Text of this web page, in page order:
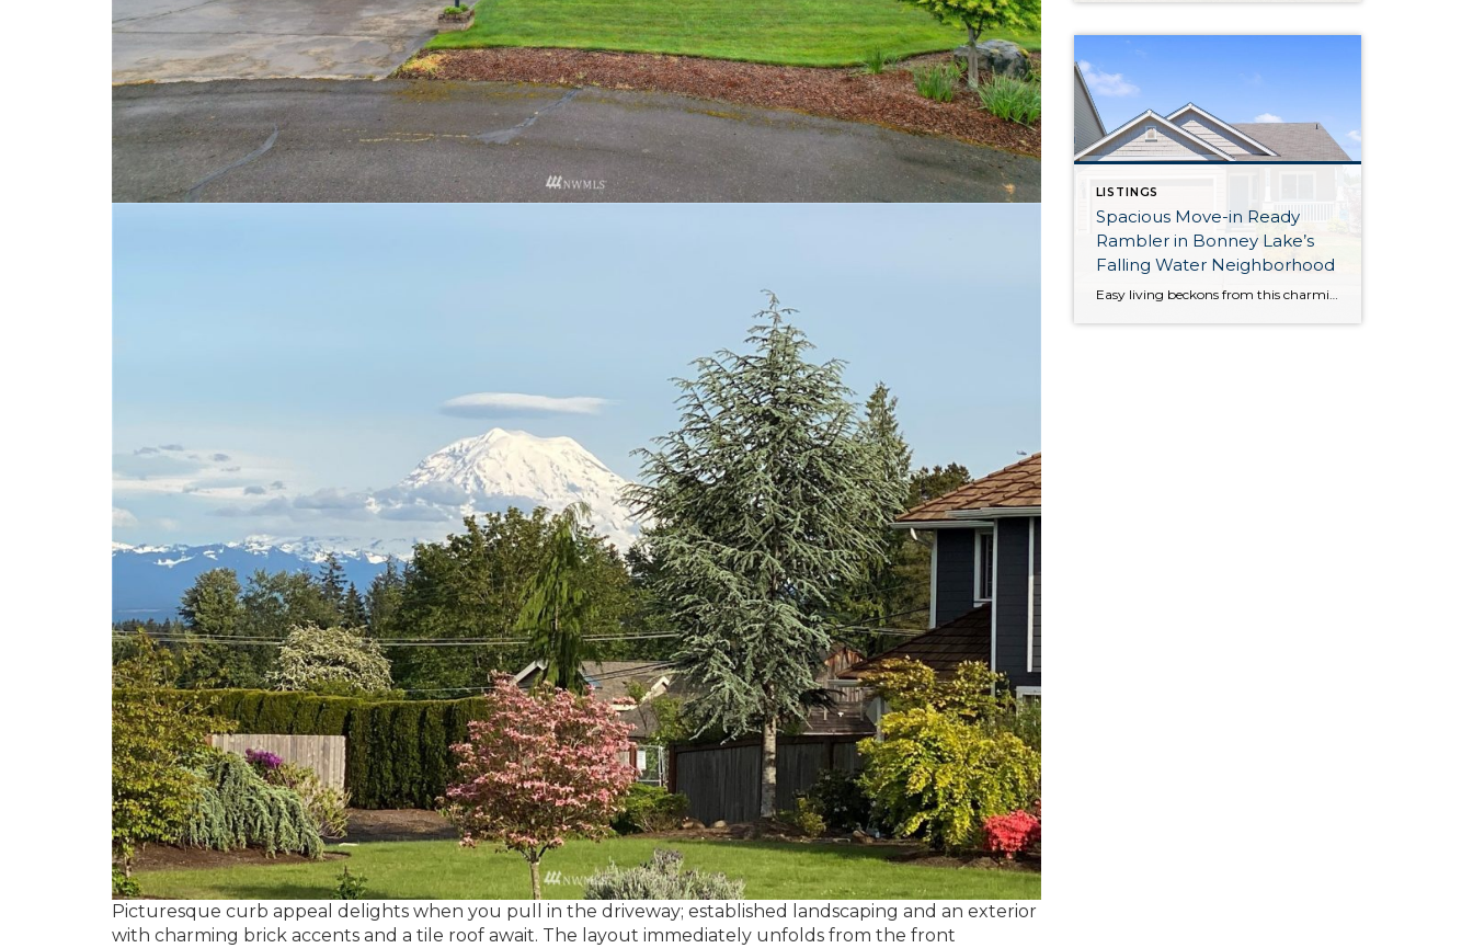
Picturesque curb appeal delights when you pull in the driveway; established landscaping and an exterior
with charming brick accents and a tile roof await. The layout immediately unfolds from the front
LISTINGS
Spacious Move-in Ready
Rambler in Bonney Lake’s
Falling Water Neighborhood